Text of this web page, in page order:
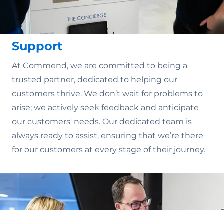
Support
At Commend, we are committed to being a
trusted partner, dedicated to helping our
customers thrive. We don’t wait for problems to
arise; we actively seek feedback and anticipate
our customers' needs. Our dedicated team is
always ready to assist, ensuring that we’re there
for our customers at every stage of their journey.